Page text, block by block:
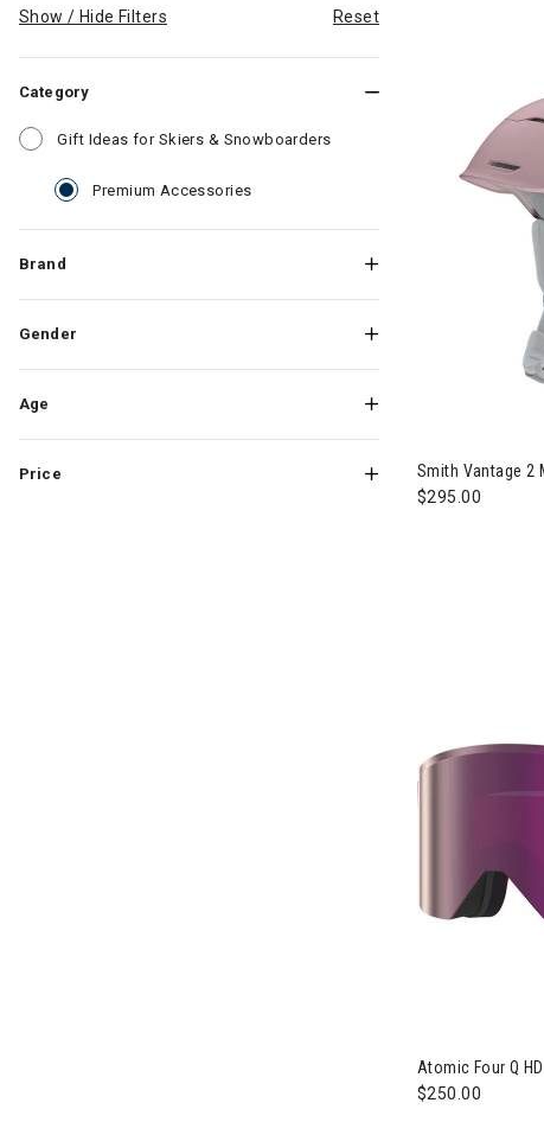
Show / Hide Filters Reset
Category
Gift Ideas for Skiers & Snowboarders Refine by Category: Gift
Premium Accessories selected Currently Refined by
Brand
Gender
Age
Price
Smith Vantage 2
$295.00
Atomic Four Q
$250.00